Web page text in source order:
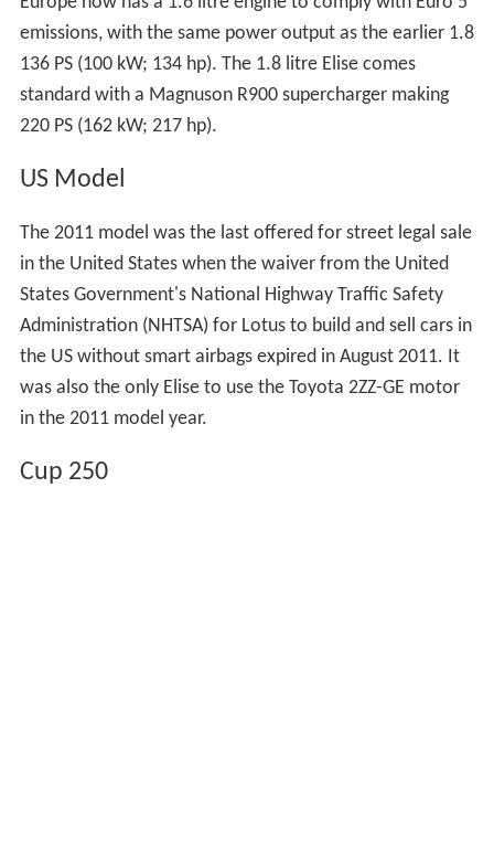
emissions, with the same power output as the earlier 1.8
136 PS (100 kW; 134 hp). The 1.8 litre Elise comes
standard with a Magnuson R900 supercharger making
220 PS (162 kW; 217 hp).
US Model
The 2011 model was the last offered for street legal sale
in the United States when the waiver from the United
States Government's National Highway Traffic Safety
Administration (NHTSA) for Lotus to build and sell cars in
the US without smart airbags expired in August 2011. It
was also the only Elise to use the Toyota 2ZZ-GE motor
in the 2011 model year.
Cup 250